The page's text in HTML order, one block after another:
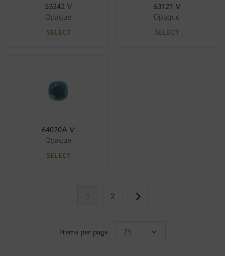
53242 V
Opaque
SELECT
63121 V
Opaque
SELECT
64020A V
Opaque
SELECT
Items per page 25
1 2